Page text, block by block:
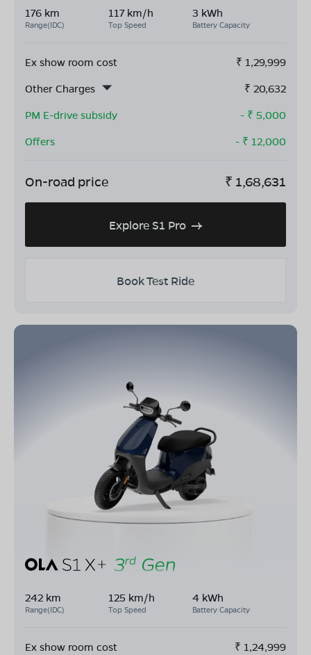
176 km
Range(IDC)
117 km/h
Top Speed
3 kWh
Battery Capacity
Ex show room cost ₹ 1,29,999
Other Charges
₹ 20,632
PM E-drive subsidy
- ₹ 5,000
Offers
- ₹ 12,000
On-road price ₹ 1,68,631
Explore S1 Pro
Book Test Ride
242 km
Range(IDC)
125 km/h
Top Speed
4 kWh
Battery Capacity
Ex show room cost ₹ 1,24,999